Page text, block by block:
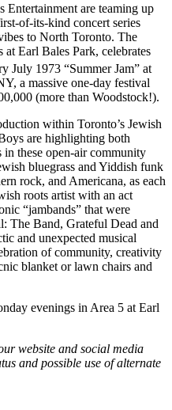
Entertainment are teaming up
of-its-kind concert series
to North Toronto. The
Earl Bales Park, celebrates
July 1973 “Summer Jam” at
a massive one-day festival
(more than Woodstock!).
within Toronto’s Jewish
are highlighting both
in these open-air community
bluegrass and Yiddish funk
rock, and Americana, as each
roots artist with an act
“jambands” that were
The Band, Grateful Dead and
and unexpected musical
of community, creativity
blanket or lawn chairs and
evenings in Area 5 at Earl
website and social media
and possible use of alternate